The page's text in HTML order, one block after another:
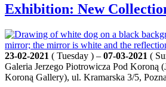
Exhibition: New
23-02-2021 ( Tuesday ) – 07-03-2021 (
Galeria Jerzego Piotrowicza Pod Koroną
Koroną Gallery), ul. Kramarska 3/5,